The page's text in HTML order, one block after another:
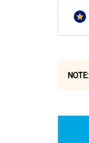
NOTE: